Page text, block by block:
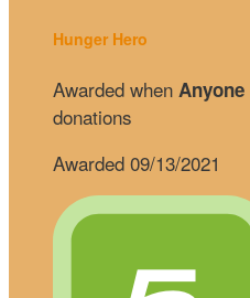
Hunger Hero
Awarded when Anyone
donations
Awarded 09/13/2021